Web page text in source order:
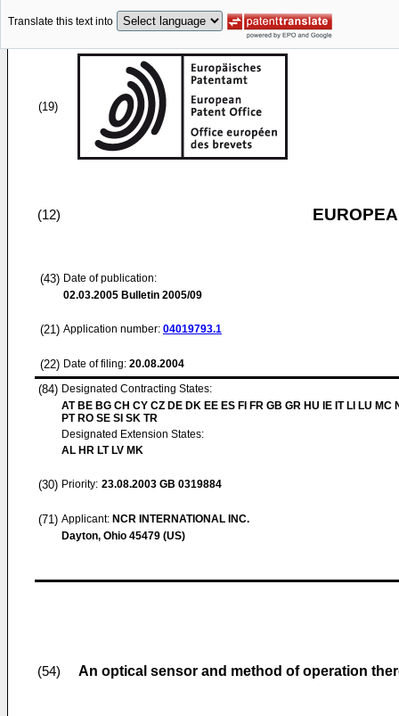
Translate this text into
(19)
(12)
(43) Date of publication:
02.03.2005 Bulletin 2005/09
(21) Application number: 04019793.1
(22) Date of filing: 20.08.2004
(84) Designated Contracting States:
AT BE BG CH CY CZ DE DK EE ES FI FR GB GR HU IE IT LI LU MC
PT RO SE SI SK TR
Designated Extension States:
AL HR LT LV MK
(30) Priority: 23.08.2003 GB 0319884
(71) Applicant: NCR INTERNATIONAL INC.
Dayton, Ohio 45479 (US)
(54) An optical sensor and method of operation